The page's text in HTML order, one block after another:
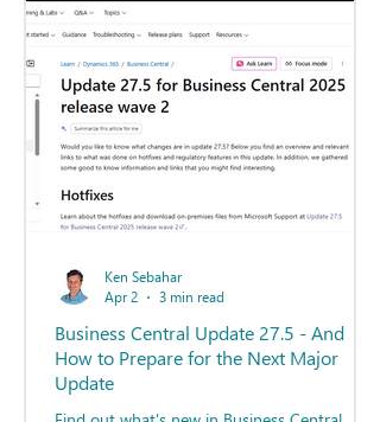
Business Central Update 27.5 - And
How to Prepare for the Next Major
Update
Ken Sebahar
Apr 2
3 min read